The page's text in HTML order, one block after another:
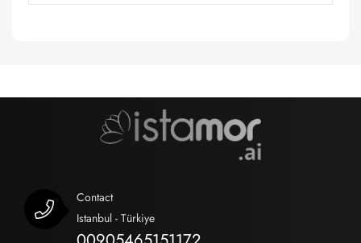
Contact
Istanbul - Türkiye